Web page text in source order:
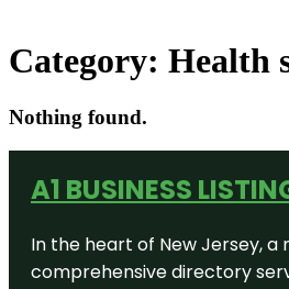
Category: Health
Nothing found.
A1 BUSINESS
In the heart of New Jersey, a
comprehensive directory